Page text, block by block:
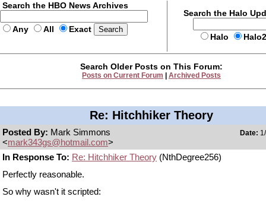
Search the HBO News Archives
Any All Exact
Search the Halo
Halo
Search Older Posts on This Forum:
Posts on Current Forum Archived Posts
Re: Hitchhiker Theory
Posted By: Mark Simmons
<mark343gs@hotmail.com>
Date:
In Response To: Re: Hitchhiker Theory (NthDegree256)
Perfectly reasonable.
So why wasn't it scripted: